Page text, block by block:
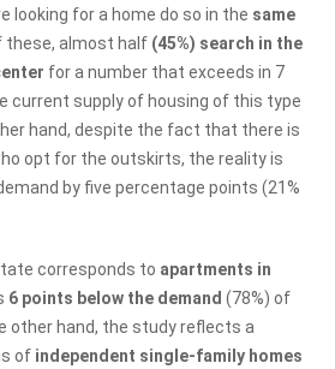
looking for a home do so in the same
these, almost half (45%) search in the
for a number that exceeds in 7
current supply of housing of this type
hand, despite the fact that there is
opt for the outskirts, the reality is
by five percentage points (21%
corresponds to apartments in
6 points below the demand (78%) of
other hand, the study reflects a
of independent single-family homes